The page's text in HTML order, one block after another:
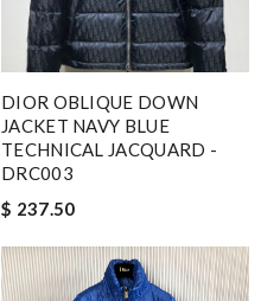
DIOR OBLIQUE DOWN
JACKET NAVY BLUE
TECHNICAL JACQUARD -
DRC003
$ 237.50